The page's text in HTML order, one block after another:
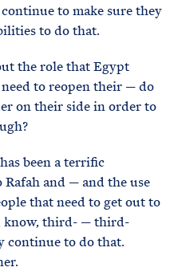
to make sure they
to do that.
the role that Egypt
to reopen their — do
on their side in order to
been a terrific
and — and the use
that need to get out to
know, third- — third-
continue to do that.